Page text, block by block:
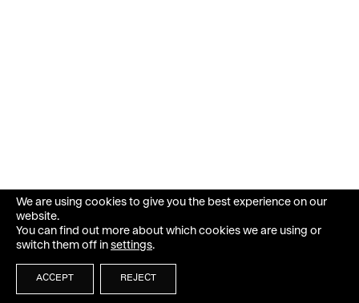
We are using cookies to give you the best experience on our
website.
You can find out more about which cookies we are using or
switch them off in settings.
ACCEPT REJECT